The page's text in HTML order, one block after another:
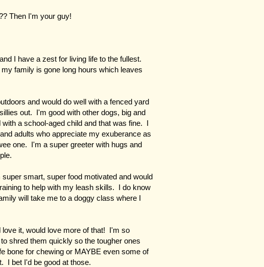
Then I'm your guy!
I have a zest for living life to the fullest.
family is gone long hours which leaves
and would do well with a fenced yard
out. I'm good with other dogs, big and
a school-aged child and that was fine. I
adults who appreciate my exuberance as
one. I'm a super greeter with hugs and
smart, super food motivated and would
to help with my leash skills. I do know
will take me to a doggy class where I
it, would love more of that! I'm so
shred them quickly so the tougher ones
bone for chewing or MAYBE even some of
I bet I'd be good at those.